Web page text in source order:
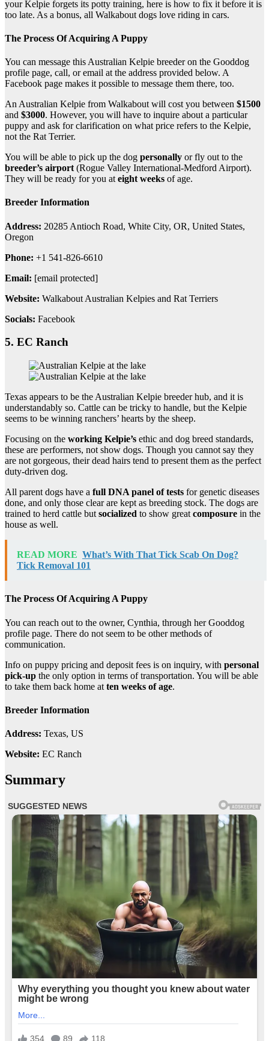
your Kelpie forgets its potty training, here is how to fix it before it is
too late. As a bonus, all Walkabout dogs love riding in cars.
The Process Of Acquiring A Puppy
You can message this Australian Kelpie breeder on the Gooddog
profile page, call, or email at the address provided below. A
Facebook page makes it possible to message them there, too.
An Australian Kelpie from Walkabout will cost you between $1500
and $3000. However, you will have to inquire about a particular
puppy and ask for clarification on what price refers to the Kelpie,
not the Rat Terrier.
You will be able to pick up the dog personally or fly out to the
breeder’s airport (Rogue Valley International-Medford Airport).
They will be ready for you at eight weeks of age.
Breeder Information
Address: 20285 Antioch Road, White City, OR, United States,
Oregon
Phone: +1 541-826-6610
Email: [email protected]
Website: Walkabout Australian Kelpies and Rat Terriers
Socials: Facebook
5. EC Ranch
Texas appears to be the Australian Kelpie breeder hub, and it is
understandably so. Cattle can be tricky to handle, but the Kelpie
seems to be winning ranchers’ hearts by the sheep.
Focusing on the working Kelpie’s ethic and dog breed standards,
these are performers, not show dogs. Though you cannot say they
are not gorgeous, their dead hairs tend to present them as the perfect
duty-driven dog.
All parent dogs have a full DNA panel of tests for genetic diseases
done, and only those clear are kept as breeding stock. The dogs are
trained to herd cattle but socialized to show great composure in the
house as well.
READ MORE What’s With That Tick Scab On Dog?
Tick Removal 101
The Process Of Acquiring A Puppy
You can reach out to the owner, Cynthia, through her Gooddog
profile page. There do not seem to be other methods of
communication.
Info on puppy pricing and deposit fees is on inquiry, with personal
pick-up the only option in terms of transportation. You will be able
to take them back home at ten weeks of age.
Breeder Information
Address: Texas, US
Website: EC Ranch
Summary